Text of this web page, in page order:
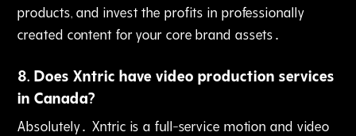
products‚ and invest the profits in professionally
created content for your core brand assets․
8.Does Xntric have video production services
in Canada?
Absolutely․ Xntric is a full-service motion and video